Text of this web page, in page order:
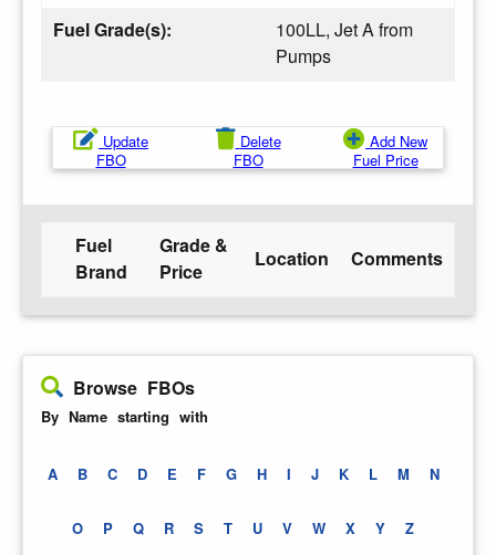
Fuel Grade(s):
100LL, Jet A from
Pumps
Update
FBO
Delete
FBO
Add New
Fuel Price
Fuel
Brand
Grade &
Price
Location Comments
Browse FBOs
By Name starting with
A B C D E F G H I J K L M N
O P Q R S T U V W X Y Z